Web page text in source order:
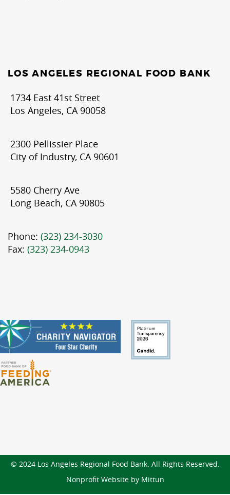
LOS ANGELES REGIONAL FOOD BANK
1734 East 41st Street
Los Angeles, CA 90058
2300 Pellissier Place
City of Industry, CA 90601
5580 Cherry Ave
Long Beach, CA 90805
Phone: (323) 234-3030
Fax: (323) 234-0943
© 2024 Los Angeles Regional Food Bank. All Rights Reserved.
Nonprofit Website by Mittun